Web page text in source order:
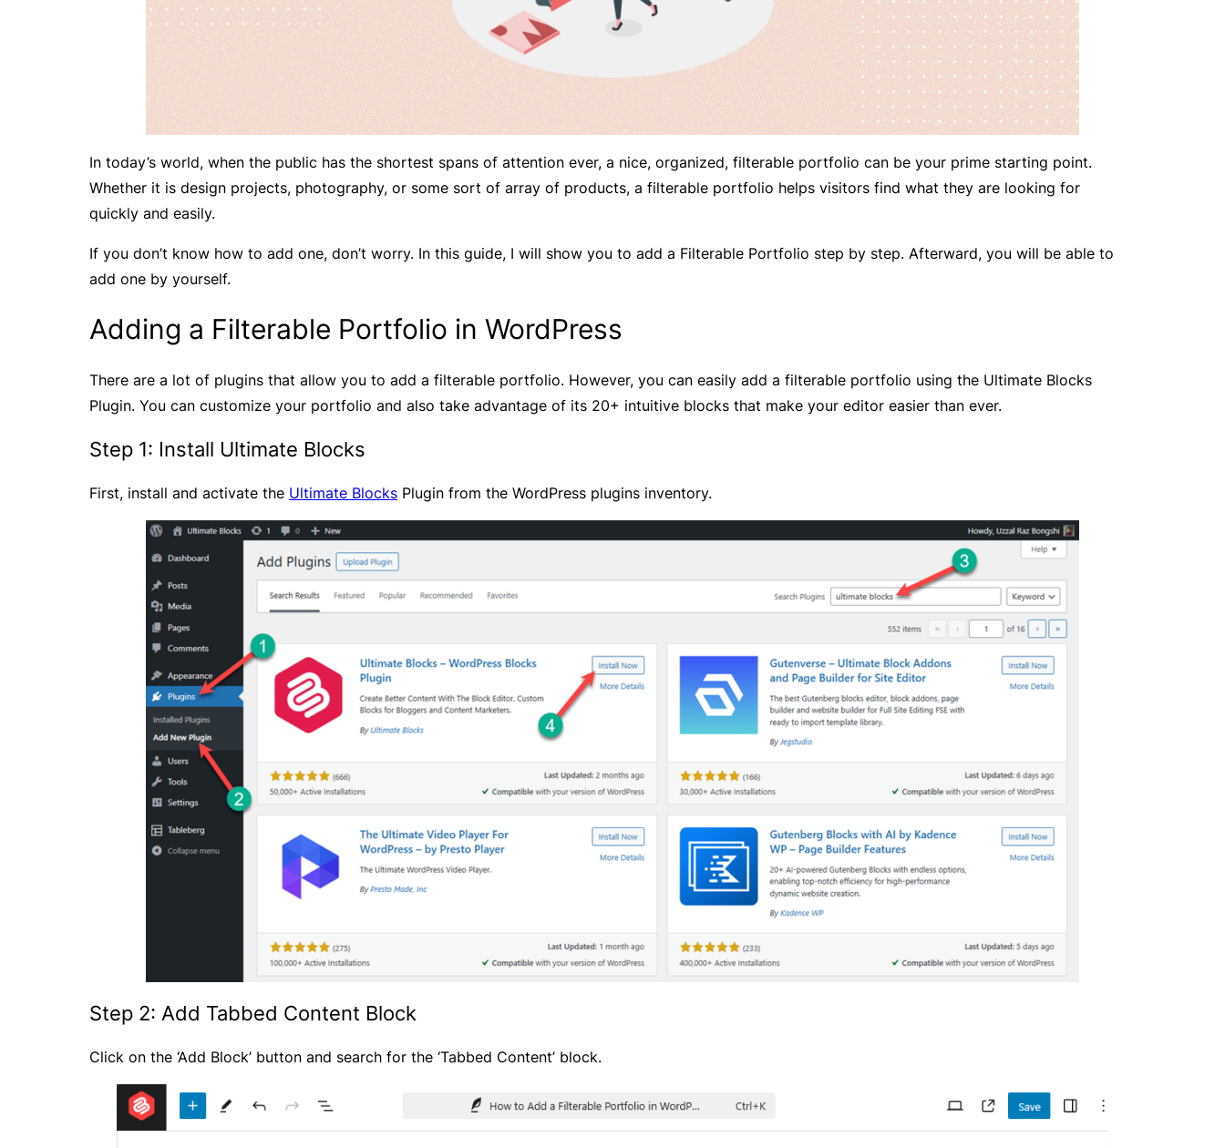
In today’s world, when the public has the shortest spans of attention ever, a nice, organized, filterable portfolio can be your prime starting point.
Whether it is design projects, photography, or some sort of array of products, a filterable portfolio helps visitors find what they are looking for
quickly and easily.
If you don’t know how to add one, don’t worry. In this guide, I will show you to add a Filterable Portfolio step by step. Afterward, you will be able to
add one by yourself.
Adding a Filterable Portfolio in WordPress
There are a lot of plugins that allow you to add a filterable portfolio. However, you can easily add a filterable portfolio using the Ultimate Blocks
Plugin. You can customize your portfolio and also take advantage of its 20+ intuitive blocks that make your editor easier than ever.
Step 1: Install Ultimate Blocks
First, install and activate the Ultimate Blocks Plugin from the WordPress plugins inventory.
Step 2: Add Tabbed Content Block
Click on the ‘Add Block’ button and search for the ‘Tabbed Content’ block.